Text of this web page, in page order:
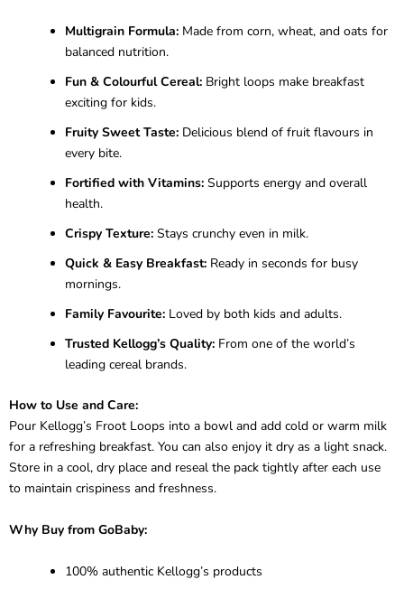
Multigrain Formula: Made from corn, wheat, and oats for
balanced nutrition.
Fun & Colourful Cereal: Bright loops make breakfast
exciting for kids.
Fruity Sweet Taste: Delicious blend of fruit flavours in
every bite.
Fortified with Vitamins: Supports energy and overall
health.
Crispy Texture: Stays crunchy even in milk.
Quick & Easy Breakfast: Ready in seconds for busy
mornings.
Family Favourite: Loved by both kids and adults.
Trusted Kellogg’s Quality: From one of the world’s
leading cereal brands.
How to Use and Care:
Pour Kellogg’s Froot Loops into a bowl and add cold or warm milk
for a refreshing breakfast. You can also enjoy it dry as a light snack.
Store in a cool, dry place and reseal the pack tightly after each use
to maintain crispiness and freshness.
Why Buy from GoBaby:
100% authentic Kellogg’s products